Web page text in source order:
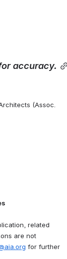
accuracy.
(Assoc.
related
are not
for further